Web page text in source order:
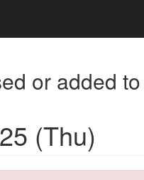
or added
(Thu)